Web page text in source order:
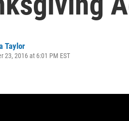
Taylor
23, 2016 at 6:01 PM EST